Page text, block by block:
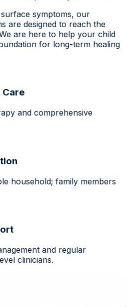
symptoms, our
are designed to reach the
are here to help your child
for long-term healing
Care
and comprehensive
household; family members
and regular
clinicians.